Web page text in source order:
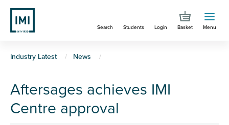
Skip
main
Search Students Login Basket Menu
You
here
Industry Latest News
Aftersages achieves IMI
Centre approval